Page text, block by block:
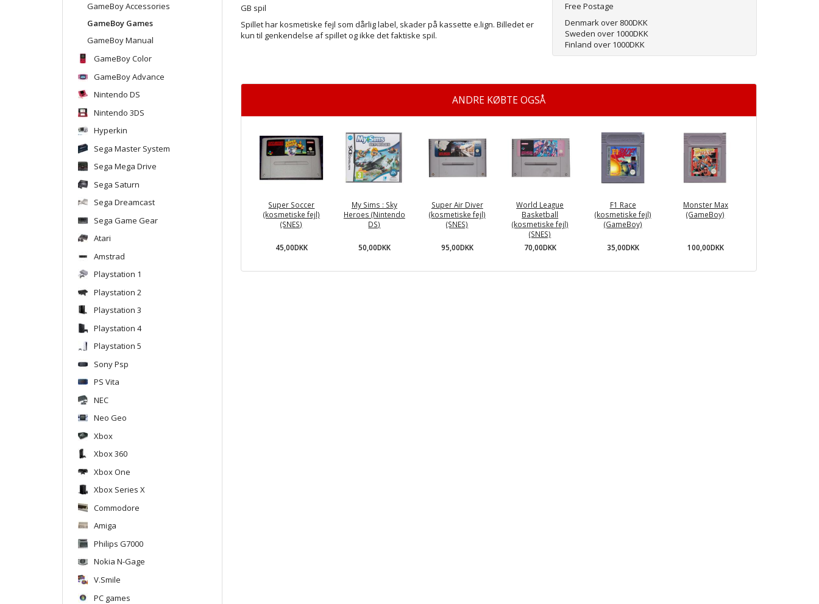
GameBoy Accessories
GameBoy Games
GameBoy Manual
GameBoy Color
GameBoy Advance
Nintendo DS
Nintendo 3DS
Hyperkin
Sega Master System
Sega Mega Drive
Sega Saturn
Sega Dreamcast
Sega Game Gear
Atari
Amstrad
Playstation 1
Playstation 2
Playstation 3
Playstation 4
Playstation 5
Sony Psp
PS Vita
NEC
Neo Geo
Xbox
Xbox 360
Xbox One
Xbox Series X
Commodore
Amiga
Philips G7000
Nokia N-Gage
V.Smile
PC games
GB spil
Spillet har kosmetiske fejl som dårlig label, skader på kassette e.lign. Billedet er
kun til genkendelse af spillet og ikke det faktiske spil.
Free Postage
Denmark over 800DKK
Sweden over 1000DKK
Finland over 1000DKK
ANDRE KØBTE OGSÅ
Super Soccer
(kosmetiske fejl)
(SNES)
45,00DKK
My Sims : Sky
Heroes (Nintendo
DS)
50,00DKK
Super Air Diver
(kosmetiske fejl)
(SNES)
95,00DKK
World League
Basketball
(kosmetiske fejl)
(SNES)
70,00DKK
F1 Race
(kosmetiske fejl)
(GameBoy)
35,00DKK
Monster Max
(GameBoy)
100,00DKK